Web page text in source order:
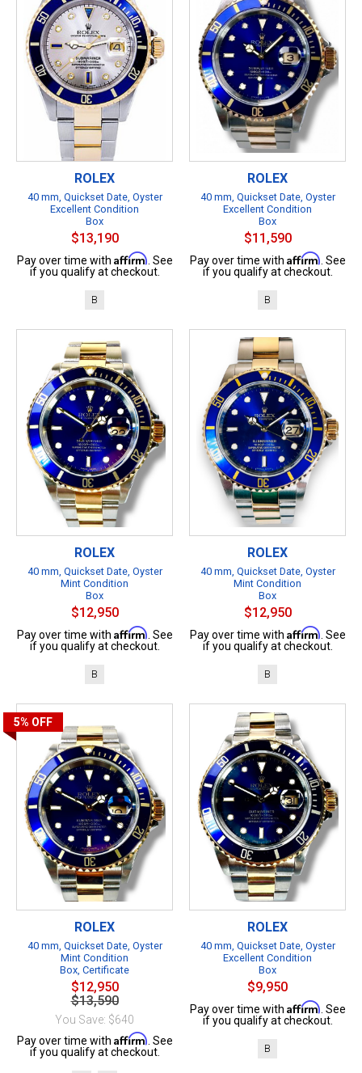
ROLEX
40 mm, Quickset Date, Oyster
Excellent Condition
Box
$13,190
Pay over time with Affirm . See
if you qualify at checkout.
B
ROLEX
40 mm, Quickset Date, Oyster
Excellent Condition
Box
$11,590
Pay over time with Affirm . See
if you qualify at checkout.
B
ROLEX
40 mm, Quickset Date, Oyster
Mint Condition
Box
$12,950
Pay over time with Affirm . See
if you qualify at checkout.
B
ROLEX
40 mm, Quickset Date, Oyster
Mint Condition
Box
$12,950
Pay over time with Affirm . See
if you qualify at checkout.
B
5% OFF
ROLEX
40 mm, Quickset Date, Oyster
Mint Condition
Box, Certificate
$12,950
$13,590
You Save: $640
Pay over time with Affirm . See
if you qualify at checkout.
ROLEX
40 mm, Quickset Date, Oyster
Excellent Condition
Box
$9,950
Pay over time with Affirm . See
if you qualify at checkout.
B